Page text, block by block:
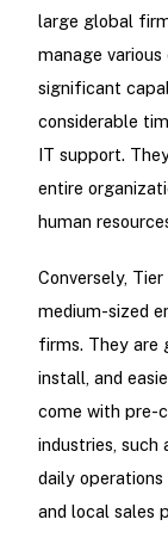
large global
manage
significant
considerable
IT support.
entire
human
Conversely,
medium-sized
firms. They are
install, and
come with pre-
industries, such
daily
and local sales